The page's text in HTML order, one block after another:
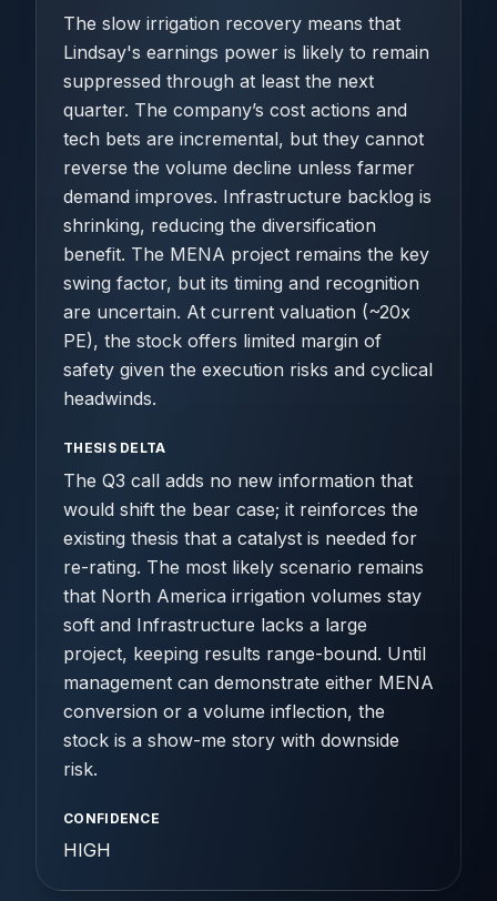
The slow irrigation recovery means that
Lindsay's earnings power is likely to remain
suppressed through at least the next
quarter. The company’s cost actions and
tech bets are incremental, but they cannot
reverse the volume decline unless farmer
demand improves. Infrastructure backlog is
shrinking, reducing the diversification
benefit. The MENA project remains the key
swing factor, but its timing and recognition
are uncertain. At current valuation (~20x
PE), the stock offers limited margin of
safety given the execution risks and cyclical
headwinds.
THESIS DELTA
The Q3 call adds no new information that
would shift the bear case; it reinforces the
existing thesis that a catalyst is needed for
re-rating. The most likely scenario remains
that North America irrigation volumes stay
soft and Infrastructure lacks a large
project, keeping results range-bound. Until
management can demonstrate either MENA
conversion or a volume inflection, the
stock is a show-me story with downside
risk.
CONFIDENCE
HIGH